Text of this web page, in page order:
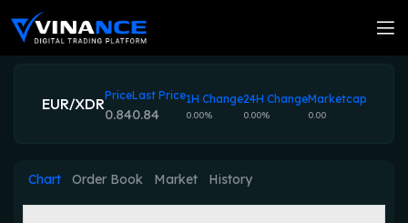
EUR/XDRPrice
0.84
Last Price
0.84
1H Change
0.00%
24H Change
0.00%
Marketcap
0.00
Chart Order Book Market History